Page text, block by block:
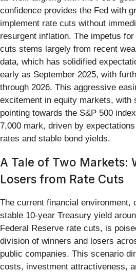
confidence provides the Fed with
implement rate cuts without
resurgent inflation. The impetus
cuts stems largely from recent
data, which has solidified
early as September 2025, with
through 2026. This aggressive
excitement in equity markets, with
pointing towards the S&P 500
7,000 mark, driven by
rates and stable bond yields.
A Tale of Two Markets:
Losers from Rate Cuts
The current financial environment,
stable 10-year Treasury yield
Federal Reserve rate cuts, is
division of winners and losers
public companies. This scenario
costs, investment attractiveness,